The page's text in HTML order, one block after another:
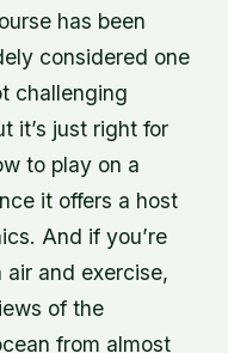
has been
considered one
challenging
it’s just right for
to play on a
it offers a host
And if you’re
and exercise,
of the
from almost